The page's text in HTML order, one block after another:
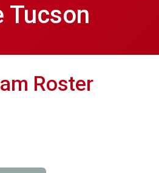
Tucson
Roster